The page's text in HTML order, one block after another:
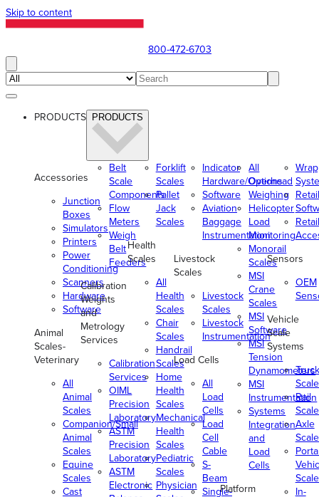
Skip to content
800-472-6703
PRODUCTS PRODUCTS
Accessories
Junction
Boxes
Simulators
Printers
Power
Conditioning
Scanners
Hardware
Software
Animal
Scales-
Veterinary
All
Animal
Scales
Companion/Small
Animal
Scales
Equine
Scales
Cast
Belt
Scale
Components
Flow
Meters
Weigh
Belt
Feeders
Calibration
Weights
and
Metrology
Services
Calibration
Services
OIML
Precision
Laboratory
ASTM
Precision
Laboratory
ASTM
Electronic
Forklift
Scales
Pallet
Jack
Scales
Health
Scales
All
Health
Scales
Chair
Scales
Handrail
Scales
Home
Health
Scales
Mechanical
Health
Scales
Pediatric
Scales
Physician
Indicator
Hardware/Options
Software
Aviation
Baggage
Instrumentation
Livestock
Scales
Livestock
Scales
Livestock
Instrumentation
Load Cells
All
Load
Cells
Load
Cell
Cable
S-
Beam
Single-
All
Overhead
Weighing
Helicopter
Load
Monitoring
Monorail
Scales
MSI
Crane
Scales
MSI
Software
MSI
Tension
Dynamometers
MSI
Instrumentation
Systems
Integration
and
Load
Cells
Platform
Retail
Retail
Sensors
OEM
Vehicle
Scale
Systems
Truck
Rail
Axle
In-